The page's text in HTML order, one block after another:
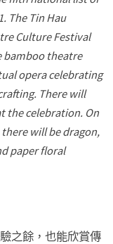
The Tin Hau
Culture Festival
bamboo theatre
opera celebrating
There will
the celebration. On
will be dragon,
paper floral
之餘，也能欣賞傳